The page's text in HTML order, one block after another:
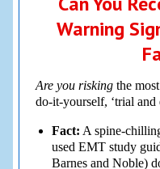
Warning
Are you riskingthe
do-it-yourself, ‘trial and
Fact: A spine-
used EMT study
Barnes and Noble)